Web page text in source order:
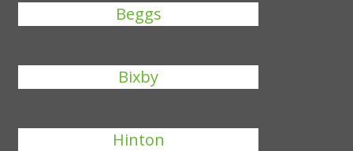
Beggs
Bixby
Hinton